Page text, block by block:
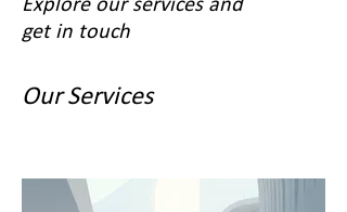
Explore our services and
get in touch
Our Services